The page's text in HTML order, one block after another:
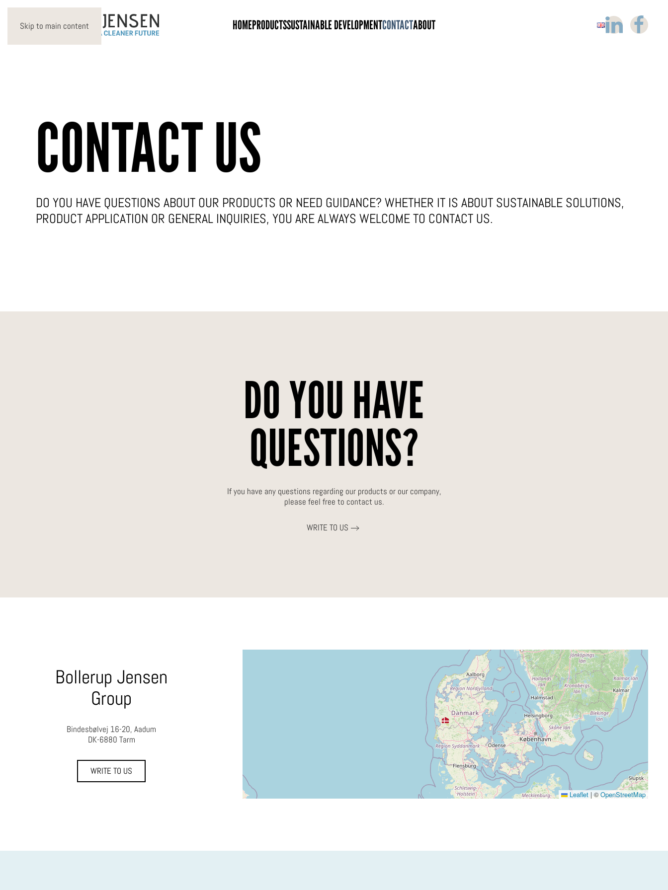
Skip to main content HOMEPRODUCTSSUSTAINABLE DEVELOPMENTCONTACTABOUT
CONTACT US
DO YOU HAVE QUESTIONS ABOUT OUR PRODUCTS OR NEED GUIDANCE? WHETHER IT IS ABOUT SUSTAINABLE SOLUTIONS,
PRODUCT APPLICATION OR GENERAL INQUIRIES, YOU ARE ALWAYS WELCOME TO CONTACT US.
DO YOU HAVE
QUESTIONS?
If you have any questions regarding our products or our company,
please feel free to contact us.
WRITE TO US
Bollerup Jensen
Group
Bindesbølvej 16-20, Aadum
DK-6880 Tarm
WRITE TO US
Leaflet | ©OpenStreetMap